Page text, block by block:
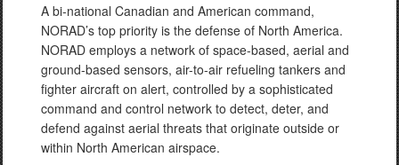
A bi-national Canadian and American command,
NORAD’s top priority is the defense of North America.
NORAD employs a network of space-based, aerial and
ground-based sensors, air-to-air refueling tankers and
fighter aircraft on alert, controlled by a sophisticated
command and control network to detect, deter, and
defend against aerial threats that originate outside or
within North American airspace.